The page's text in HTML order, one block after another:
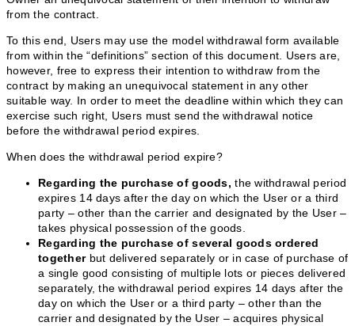
from the contract.
To this end, Users may use the model withdrawal form available
from within the “definitions” section of this document. Users are,
however, free to express their intention to withdraw from the
contract by making an unequivocal statement in any other
suitable way. In order to meet the deadline within which they can
exercise such right, Users must send the withdrawal notice
before the withdrawal period expires.
When does the withdrawal period expire?
Regarding the purchase of goods, the withdrawal period
expires 14 days after the day on which the User or a third
party – other than the carrier and designated by the User –
takes physical possession of the goods.
Regarding the purchase of several goods ordered
togetherbut delivered separately or in case of purchase of
a single good consisting of multiple lots or pieces delivered
separately, the withdrawal period expires 14 days after the
day on which the User or a third party – other than the
carrier and designated by the User – acquires physical